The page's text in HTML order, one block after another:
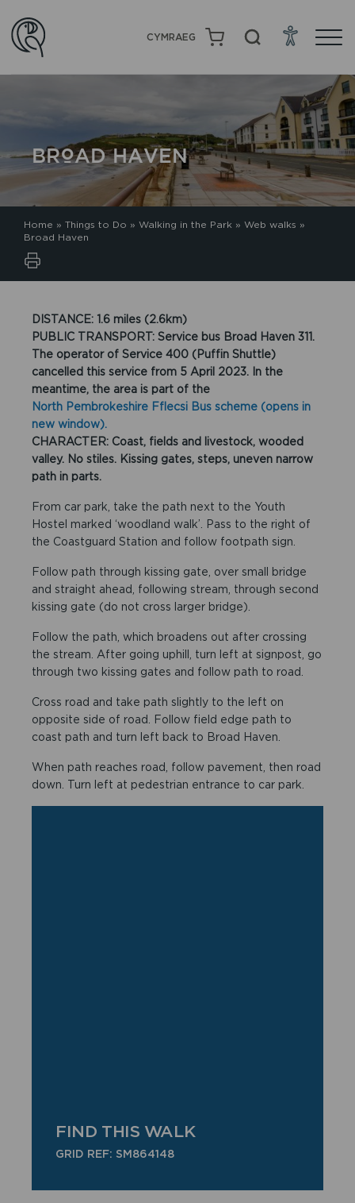
CYMRAEG
BROAD HAVEN
Home » Things to Do » Walking in the Park » Web walks »
Broad Haven
DISTANCE: 1.6 miles (2.6km)
PUBLIC TRANSPORT: Service bus Broad Haven 311.
The operator of Service 400 (Puffin Shuttle)
cancelled this service from 5 April 2023. In the
meantime, the area is part of the
North Pembrokeshire Fflecsi Bus scheme (opens in
new window).
CHARACTER: Coast, fields and livestock, wooded
valley. No stiles. Kissing gates, steps, uneven narrow
path in parts.
From car park, take the path next to the Youth
Hostel marked ‘woodland walk’. Pass to the right of
the Coastguard Station and follow footpath sign.
Follow path through kissing gate, over small bridge
and straight ahead, following stream, through second
kissing gate (do not cross larger bridge).
Follow the path, which broadens out after crossing
the stream. After going uphill, turn left at signpost, go
through two kissing gates and follow path to road.
Cross road and take path slightly to the left on
opposite side of road. Follow field edge path to
coast path and turn left back to Broad Haven.
When path reaches road, follow pavement, then road
down. Turn left at pedestrian entrance to car park.
FIND THIS WALK
GRID REF: SM864148